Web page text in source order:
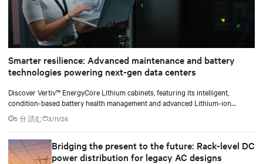
Smarter resilience: Advanced maintenance and battery
technologies powering next-gen data centers
Discover Vertiv™ EnergyCore Lithium cabinets, featuring its intelligent,
condition-based battery health management and advanced Lithium-ion
smoothing to offer superior efficiency and intelligent monitoring capabilities.
5 分 読む 3/11/26
Bridging the present to the future: Rack-level DC
power distribution for legacy AC designs